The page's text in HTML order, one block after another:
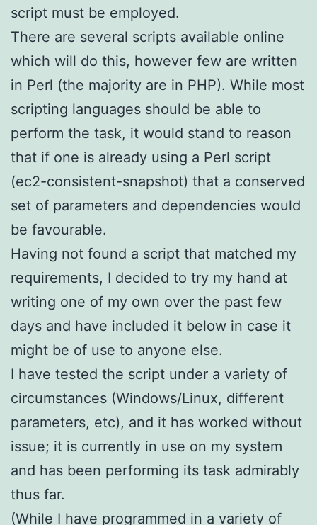
script must be employed.
There are several scripts available online
which will do this, however few are written
in Perl (the majority are in PHP). While most
scripting languages should be able to
perform the task, it would stand to reason
that if one is already using a Perl script
(ec2-consistent-snapshot) that a conserved
set of parameters and dependencies would
be favourable.
Having not found a script that matched my
requirements, I decided to try my hand at
writing one of my own over the past few
days and have included it below in case it
might be of use to anyone else.
I have tested the script under a variety of
circumstances (Windows/Linux, different
parameters, etc), and it has worked without
issue; it is currently in use on my system
and has been performing its task admirably
thus far.
(While I have programmed in a variety of